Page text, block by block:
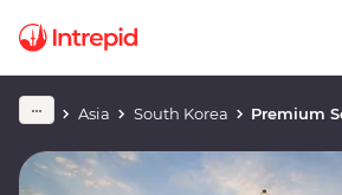
Asia South Korea Premium